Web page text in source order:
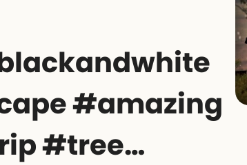
#amazing
#tree…